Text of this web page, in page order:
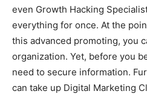
even Growth Hacking
everything for once. At the
this advanced promoting, you
organization. Yet, before you
need to secure information.
can take up Digital Marketing